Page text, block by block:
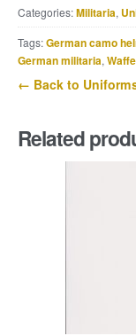
dress
for
a
der
u.
Panzerjäger
Categories:Militaria,
Tags:German camo
German militaria,
← Back to
Related